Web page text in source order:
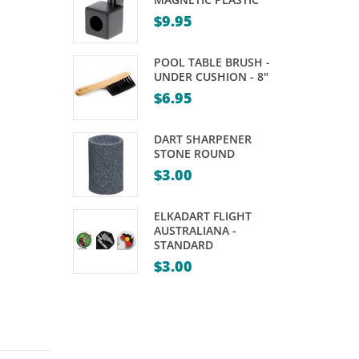
$9.95
POOL TABLE BRUSH -
UNDER CUSHION - 8"
$6.95
DART SHARPENER
STONE ROUND
$3.00
ELKADART FLIGHT
AUSTRALIANA -
STANDARD
$3.00